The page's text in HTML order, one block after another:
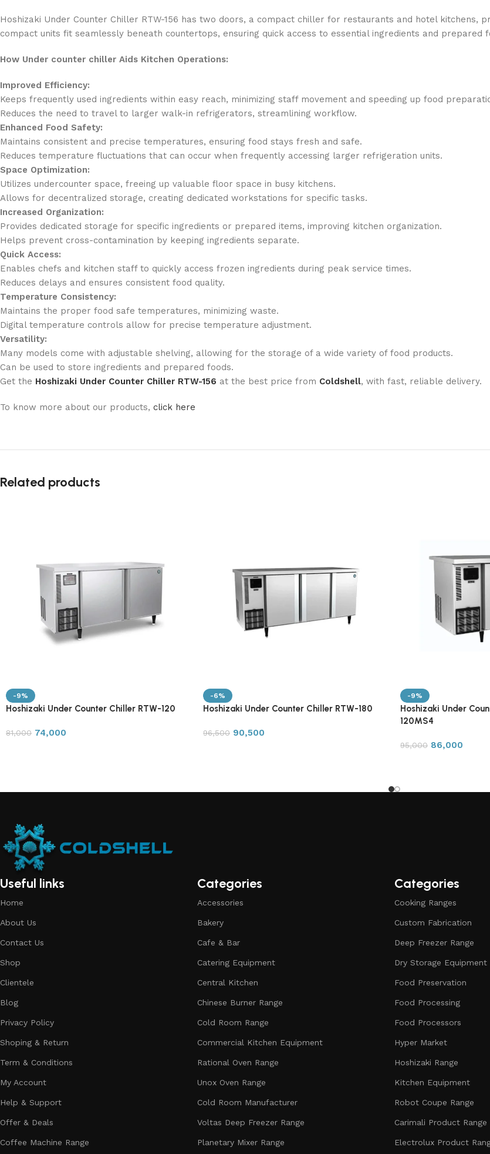
Hoshizaki Under Counter Chiller RTW-156 has two doors, a compact chiller for restaurants and hotel kitchens,
compact units fit seamlessly beneath countertops, ensuring quick access to essential ingredients and prepared
How Under counter chiller Aids Kitchen Operations:
Improved Efficiency:
Keeps frequently used ingredients within easy reach, minimizing staff movement and speeding up food
Reduces the need to travel to larger walk-in refrigerators, streamlining workflow.
Enhanced Food Safety:
Maintains consistent and precise temperatures, ensuring food stays fresh and safe.
Reduces temperature fluctuations that can occur when frequently accessing larger refrigeration units.
Space Optimization:
Utilizes undercounter space, freeing up valuable floor space in busy kitchens.
Allows for decentralized storage, creating dedicated workstations for specific tasks.
Increased Organization:
Provides dedicated storage for specific ingredients or prepared items, improving kitchen organization.
Helps prevent cross-contamination by keeping ingredients separate.
Quick Access:
Enables chefs and kitchen staff to quickly access frozen ingredients during peak service times.
Reduces delays and ensures consistent food quality.
Temperature Consistency:
Maintains the proper food safe temperatures, minimizing waste.
Digital temperature controls allow for precise temperature adjustment.
Versatility:
Many models come with adjustable shelving, allowing for the storage of a wide variety of food products.
Can be used to store ingredients and prepared foods.
Get the Hoshizaki Under Counter Chiller RTW-156 at the best price from Coldshell, with fast, reliable delivery.
To know more about our products, click here
Related products
-9%
Hoshizaki Under Counter Chiller RTW-120
81,000 74,000
-6%
Hoshizaki Under Counter Chiller RTW-180
96,500 90,500
-9%
Hoshizaki Under
120MS4
95,000 86,000
Useful links
Home
About Us
Contact Us
Shop
Clientele
Blog
Privacy Policy
Shoping & Return
Term & Conditions
My Account
Help & Support
Offer & Deals
Coffee Machine Range
Categories
Accessories
Bakery
Cafe & Bar
Catering Equipment
Central Kitchen
Chinese Burner Range
Cold Room Range
Commercial Kitchen Equipment
Rational Oven Range
Unox Oven Range
Cold Room Manufacturer
Voltas Deep Freezer Range
Planetary Mixer Range
Categories
Cooking Ranges
Custom Fabrication
Deep Freezer Range
Dry Storage Equipment
Food Preservation
Food Processing
Food Processors
Hyper Market
Hoshizaki Range
Kitchen Equipment
Robot Coupe Range
Carimali Product Range
Electrolux Product